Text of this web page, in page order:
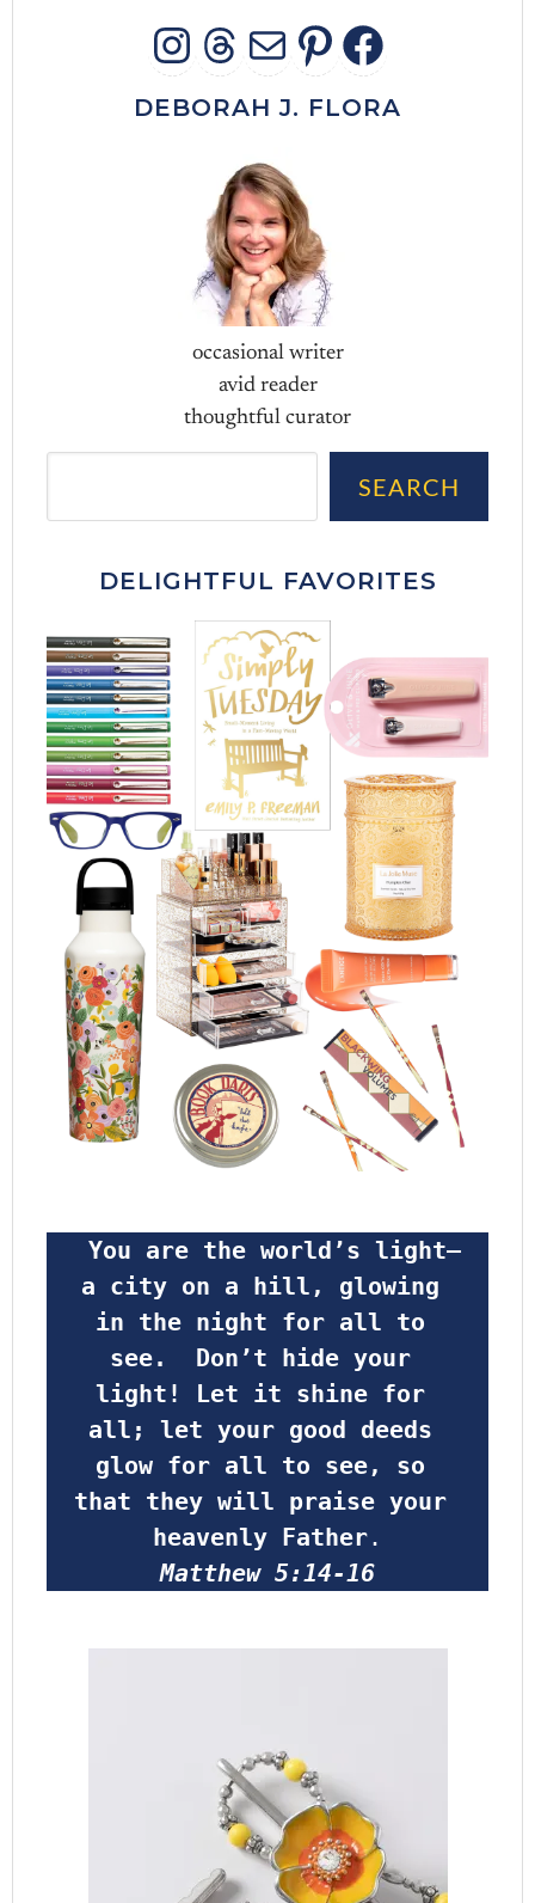
INSTAGRAM
THREADS
MAIL
DEBORAH J. FLORA
occasional writer
avid reader
thoughtful curator
SEARCH
DELIGHTFUL FAVORITES
a city on a hill, glowing
in the night for all to
see.  Don’t hide your
light! Let it shine for
all; let your good deeds
glow for all to see, so
that they will praise your
heavenly Father.
Matthew 5:14-16